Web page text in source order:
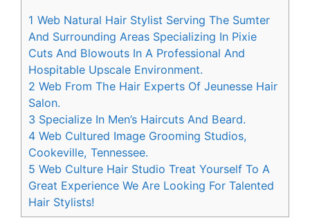
1 Web Natural Hair Stylist Serving The Sumter
And Surrounding Areas Specializing In Pixie
Cuts And Blowouts In A Professional And
Hospitable Upscale Environment.
2 Web From The Hair Experts Of Jeunesse Hair
Salon.
3 Specialize In Men’s Haircuts And Beard.
4 Web Cultured Image Grooming Studios,
Cookeville, Tennessee.
5 Web Culture Hair Studio Treat Yourself To A
Great Experience We Are Looking For Talented
Hair Stylists!